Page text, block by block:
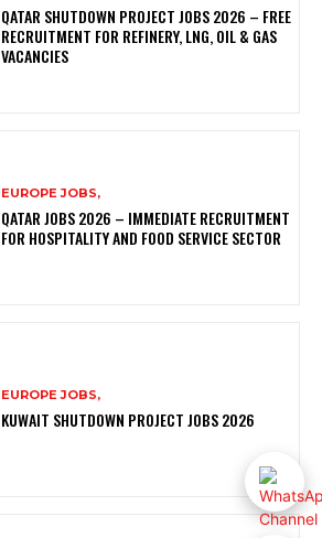
QATAR SHUTDOWN PROJECT JOBS 2026 – FREE
RECRUITMENT FOR REFINERY, LNG, OIL & GAS
VACANCIES
EUROPE JOBS,
QATAR JOBS 2026 – IMMEDIATE RECRUITMENT
FOR HOSPITALITY AND FOOD SERVICE SECTOR
EUROPE JOBS,
KUWAIT SHUTDOWN PROJECT JOBS 2026